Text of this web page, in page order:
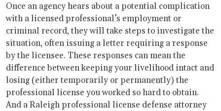
Once an agency hears about a potential complication
with a licensed professional’s employment or
criminal record, they will take steps to investigate the
situation, often issuing a letter requiring a response
by the licensee. These responses can mean the
difference between keeping your livelihood intact and
losing (either temporarily or permanently) the
professional license you worked so hard to obtain.
And a Raleigh professional license defense attorney